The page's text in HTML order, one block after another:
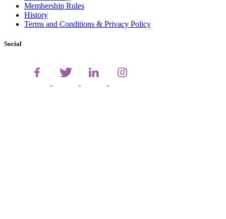
Membership Rules
History
Terms and Conditions & Privacy Policy
Social